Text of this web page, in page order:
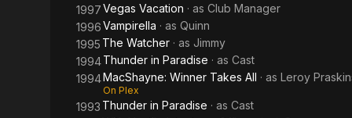
1997Vegas Vacation · as Club Manager
1996Vampirella · as Quinn
1995 The Watcher · as Jimmy
1994Thunder in Paradise · as Cast
1994MacShayne: Winner Takes All · as Leroy
On Plex
1993 Thunder in Paradise · as Cast